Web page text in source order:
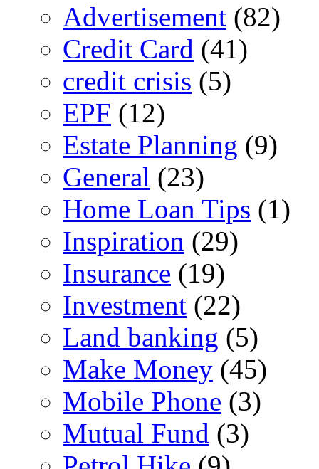
Advertisement (82)
Credit Card (41)
credit crisis (5)
EPF (12)
Estate Planning (9)
General (23)
Home Loan Tips (1)
Inspiration (29)
Insurance (19)
Investment (22)
Land banking (5)
Make Money (45)
Mobile Phone (3)
Mutual Fund (3)